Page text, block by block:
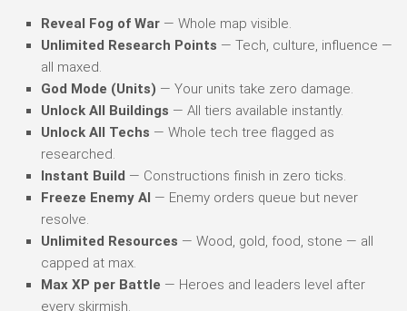
Reveal Fog of War — Whole map visible.
Unlimited Research Points — Tech, culture, influence —
all maxed.
God Mode (Units) — Your units take zero damage.
Unlock All Buildings — All tiers available instantly.
Unlock All Techs — Whole tech tree flagged as
researched.
Instant Build — Constructions finish in zero ticks.
Freeze Enemy AI — Enemy orders queue but never
resolve.
Unlimited Resources — Wood, gold, food, stone — all
capped at max.
Max XP per Battle — Heroes and leaders level after
every skirmish.